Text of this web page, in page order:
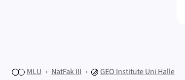
MLU NatFak III GEO Institute Uni Halle